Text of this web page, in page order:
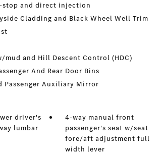
and direct injection
Cladding and Black Wheel Well Trim
mud and Hill Descent Control (HDC)
And Rear Door Bins
Passenger Auxiliary Mirror
driver's
lumbar
4-way manual front
passenger's seat w/seat
fore/aft adjustment full
width lever